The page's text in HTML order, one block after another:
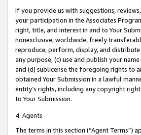
If you provide us with suggestions,
your participation in the Associates
right, title, and interest in and to Your
nonexclusive, worldwide, freely
reproduce, perform, display, and
any purpose; (c) use and publish your
and (d) sublicense the foregoing rights to
obtained Your Submission in a lawful
entity’s rights, including any copyright
to Your Submission.
4. Agents
The terms in this section (“Agent Terms”)